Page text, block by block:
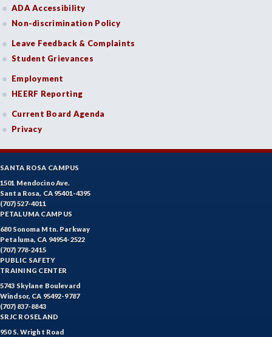
ADA Accessibility
Non-discrimination Policy
Leave Feedback & Complaints
Student Grievances
Employment
HEERF Reporting
Current Board Agenda
Privacy
SANTA ROSA CAMPUS
1501 Mendocino Ave.
Santa Rosa, CA 95401-4395
(707) 527-4011
PETALUMA CAMPUS
680 Sonoma Mtn. Parkway
Petaluma, CA 94954-2522
(707) 778-2415
PUBLIC SAFETY
TRAINING CENTER
5743 Skylane Boulevard
Windsor, CA 95492-9787
(707) 837-8843
SRJC ROSELAND
950 S. Wright Road